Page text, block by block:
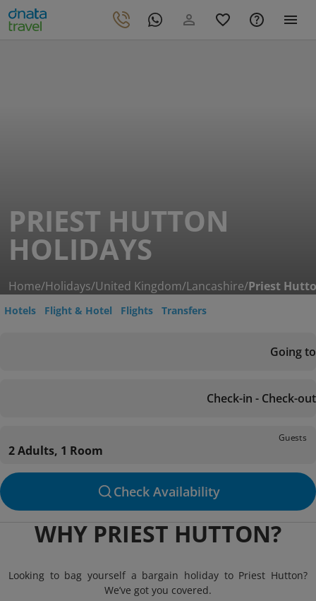
PRIEST HUTTON
HOLIDAYS
Home/Holidays/United Kingdom/Lancashire/Priest
Hotels Flight & Hotel Flights Transfers
Going to
Check-in - Check-out
Guests
2 Adults, 1 Room
Check Availability
WHY PRIEST HUTTON?
Looking to bag yourself a bargain holiday to Priest Hutton?
We’ve got you covered.